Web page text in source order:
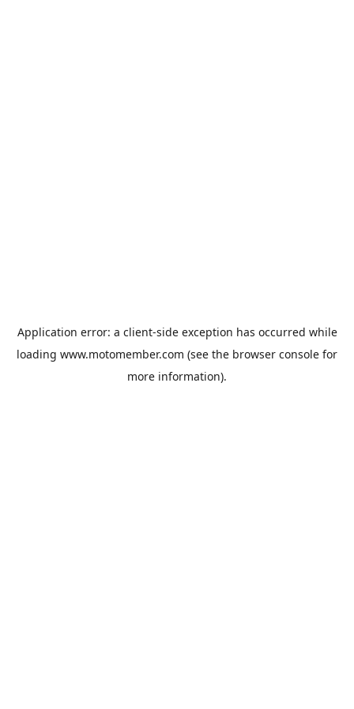
Application error: a client-side exception has occurred while
loading www.motomember.com (see the browser console for
more information).